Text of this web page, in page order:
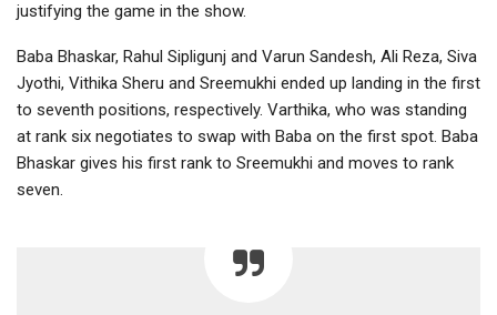
justifying the game in the show.
Baba Bhaskar, Rahul Sipligunj and Varun Sandesh, Ali Reza, Siva
Jyothi, Vithika Sheru and Sreemukhi ended up landing in the first
to seventh positions, respectively. Varthika, who was standing
at rank six negotiates to swap with Baba on the first spot. Baba
Bhaskar gives his first rank to Sreemukhi and moves to rank
seven.